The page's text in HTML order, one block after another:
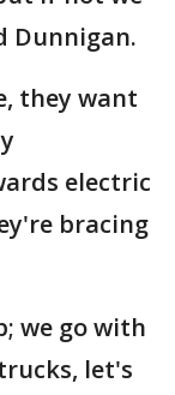
Dunnigan.
they want
electric
bracing
we go with
let's